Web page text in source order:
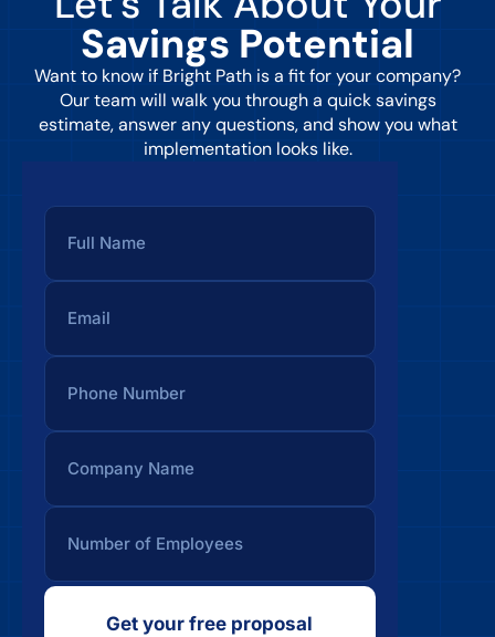
Savings Potential
Want to know if Bright Path is a fit for your company?
Our team will walk you through a quick savings
estimate, answer any questions, and show you what
implementation looks like.
Get your free proposal